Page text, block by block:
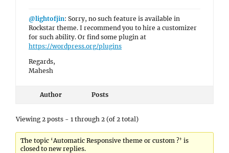
@lightofjin: Sorry, no such feature is available in
Rockstar theme. I recommend you to hire a customizer
for such ability. Or find some plugin at
https://wordpress.org/plugins
Regards,
Mahesh
Author Posts
Viewing 2 posts - 1 through 2 (of 2 total)
The topic ‘Automatic Responsive theme or custom ?’ is
closed to new replies.